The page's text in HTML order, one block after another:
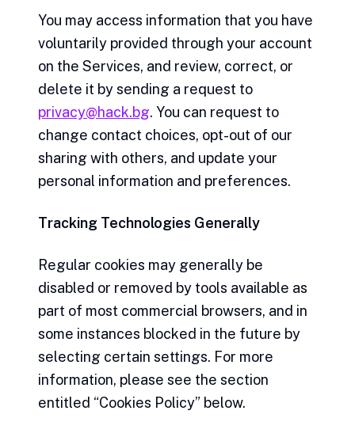
You may access information that you have
voluntarily provided through your account
on the Services, and review, correct, or
delete it by sending a request to
privacy@hack.bg. You can request to
change contact choices, opt-out of our
sharing with others, and update your
personal information and preferences.
Tracking Technologies Generally
Regular cookies may generally be
disabled or removed by tools available as
part of most commercial browsers, and in
some instances blocked in the future by
selecting certain settings. For more
information, please see the section
entitled “Cookies Policy” below.